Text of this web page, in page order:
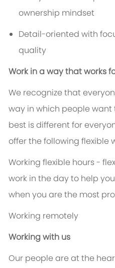
ownership mindset
Detail-oriented with
quality
Work in a way that works
We recognize that
way in which people
best is different for
offer the following flexible
Working flexible hours -
work in the day to help
when you are the most
Working remotely
Working with us
Our people are at the